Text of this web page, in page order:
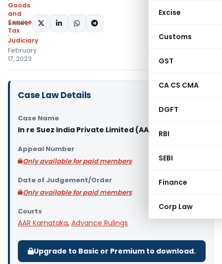
Excise
Customs
GST
CA CS CMA
DGFT
RBI
SEBI
Finance
Corp Law
Goods
and
Services
Tax
Judiciary
February
17, 2023
SHARE:
Case Law Details
Case Name
In re Suez India Private Limited (AAR Karnataka)
Appeal Number
Only available for paid members
Date of Judgement/Order
Only available for paid members
Courts
AAR Karnataka, Advance Rulings
Upgrade to Basic or Premium to download.